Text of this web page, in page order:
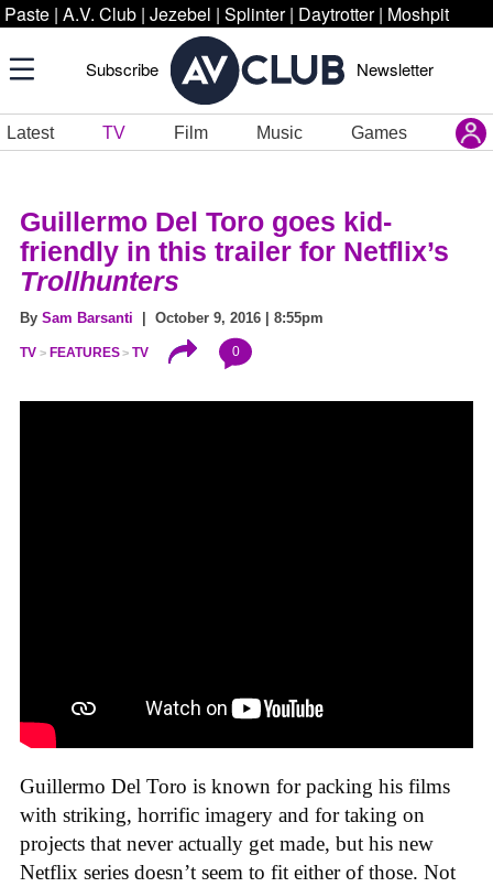
Paste | A.V. Club | Jezebel | Splinter | Daytrotter | Moshpit
Subscribe Newsletter
Latest TV Film Music Games
Guillermo Del Toro goes kid-
friendly in this trailer for Netflix’s
Trollhunters
By Sam Barsanti | October 9, 2016 | 8:55pm
TV FEATURES TV 0
Guillermo Del Toro is known for packing his films
with striking, horrific imagery and for taking on
projects that never actually get made, but his new
Netflix series doesn’t seem to fit either of those. Not